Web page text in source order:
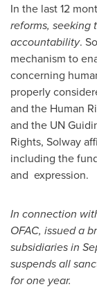
In the last 12
reforms, seeking
accountability.
mechanism to
concerning
properly
and the Human
and the UN
Rights, Solway
including the
and expression.
In connection
OFAC, issued a
subsidiaries in
suspends all
for one year.